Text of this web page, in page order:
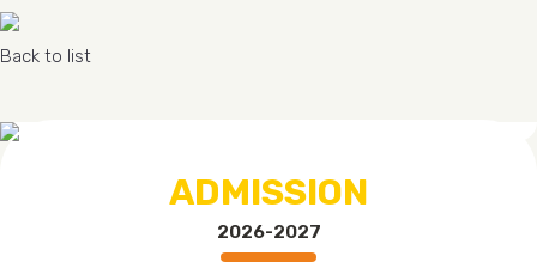
Back to list
ADMISSION
2026-2027